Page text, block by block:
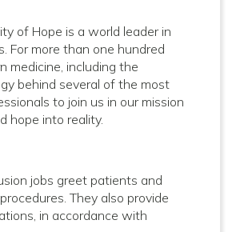
of Hope is a world leader in
For more than one hundred
medicine, including the
behind several of the most
to join us in our mission
hope into reality.
jobs greet patients and
They also provide
in accordance with